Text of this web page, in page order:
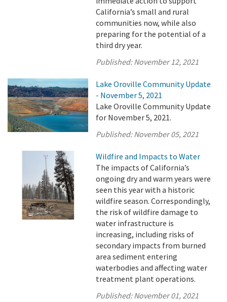
California’s small and rural
communities now, while also
preparing for the potential of a
third dry year.
Published:November 12, 2021
Lake Oroville Community Update
- November 5, 2021
Lake Oroville Community Update
for November 5, 2021.
Published:November 05, 2021
Wildfire and Impacts to Water
The impacts of California’s
ongoing dry and warm years were
seen this year with a historic
wildfire season. Correspondingly,
the risk of wildfire damage to
water infrastructure is
increasing, including risks of
secondary impacts from burned
area sediment entering
waterbodies and affecting water
treatment plant operations.
Published:November 01, 2021